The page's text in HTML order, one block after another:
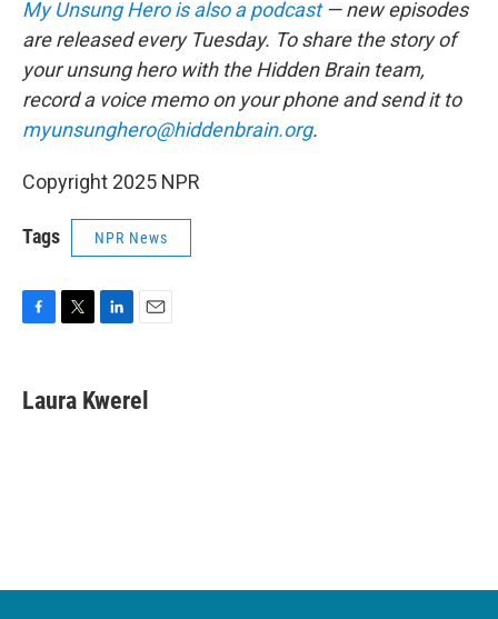
My Unsung Hero is also a podcast— new episodes
are released every Tuesday. To share the story of
your unsung hero with the Hidden Brain team,
record a voice memo on your phone and send it to
myunsunghero@hiddenbrain.org.
Copyright 2025 NPR
Tags NPR News
e
b
t
t
k
e
i
l
Laura Kwerel